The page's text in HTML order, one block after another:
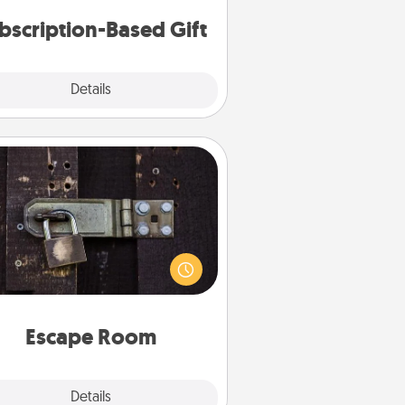
Based Gift
Details
Escape Room
Details
Escape Room
Spend an hour or more working
together cleverly finding clues to
a mystery and escape a room!
Challenge your brains and build
Quality Time.